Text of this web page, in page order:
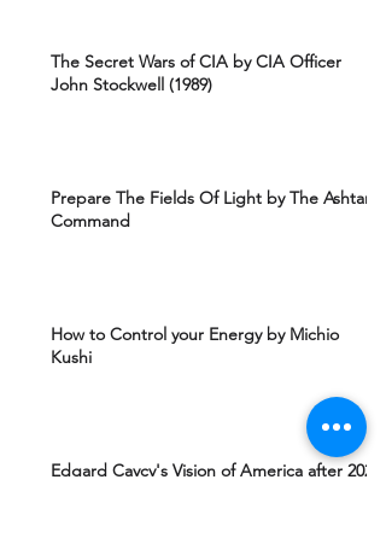
The Secret Wars of CIA by CIA Officer
John Stockwell (1989)
Prepare The Fields Of Light by The Ashtar
Command
How to Control your Energy by Michio
Kushi
Edgard Caycy's Vision of America after 2027